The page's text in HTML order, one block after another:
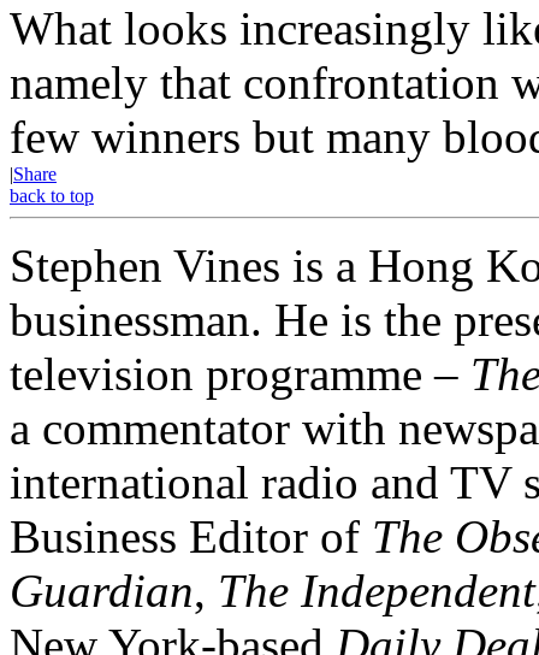
What looks increasingly
namely that confrontation
few winners but many
|Share
back to top
Stephen Vines is a Hong
businessman. He is the
television programme –
a commentator with
international radio and TV
Business Editor of The
Guardian, The Independent
New York-based Daily